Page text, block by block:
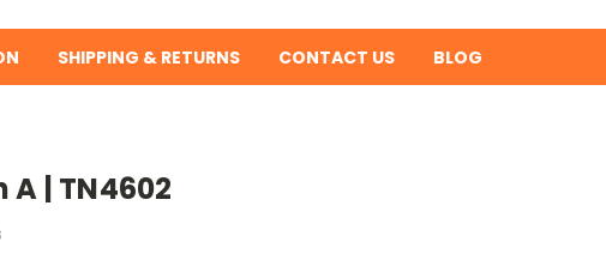
SHIPPING & RETURNS CONTACT US BLOG
| TN4602